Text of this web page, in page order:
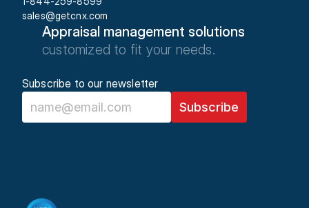
Appraisal management solutions
customized to fit your needs.
Subscribe to our newsletter
sales@getcnx.com